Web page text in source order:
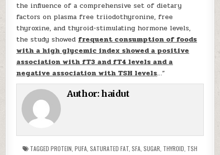
the influence of a comprehensive set of dietary
factors on plasma free triiodothyronine, free
thyroxine, and thyroid-stimulating hormone levels,
the study showed frequent consumption of foods
with a high glycemic index showed a positive
association with fT3 and fT4 levels and a
negative association with TSH levels…”
Author:haidut
TAGGED PROTEIN PUFA SATURATED FAT SFA SUGAR THYROID TSH